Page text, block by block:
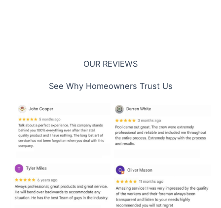
OUR REVIEWS
See Why Homeowners Trust Us